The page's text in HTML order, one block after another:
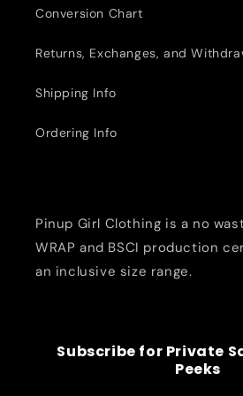
Conversion Chart
Returns, Exchanges, and
Shipping Info
Ordering Info
Pinup Girl Clothing is a no
WRAP and BSCI production
an inclusive size range.
Subscribe for Private
Peeks